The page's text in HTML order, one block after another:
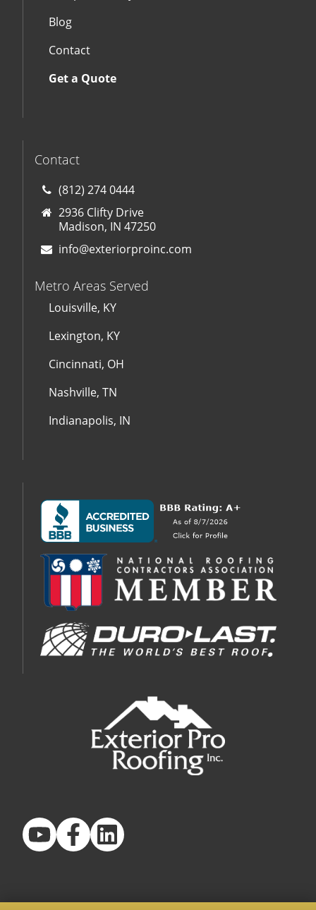
Blog
Contact
Get a Quote
Contact
(812) 274 0444
2936 Clifty Drive
Madison, IN 47250
info@exteriorproinc.com
Metro Areas Served
Louisville, KY
Lexington, KY
Cincinnati, OH
Nashville, TN
Indianapolis, IN